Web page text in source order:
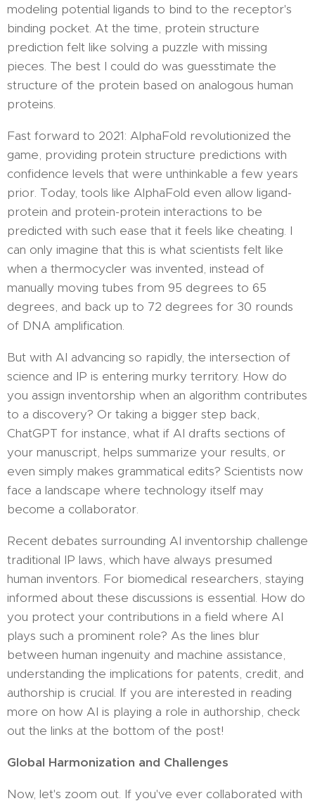
modeling potential ligands to bind to the receptor's
binding pocket. At the time, protein structure
prediction felt like solving a puzzle with missing
pieces. The best I could do was guesstimate the
structure of the protein based on analogous human
proteins.
Fast forward to 2021: AlphaFold revolutionized the
game, providing protein structure predictions with
confidence levels that were unthinkable a few years
prior. Today, tools like AlphaFold even allow ligand-
protein and protein-protein interactions to be
predicted with such ease that it feels like cheating. I
can only imagine that this is what scientists felt like
when a thermocycler was invented, instead of
manually moving tubes from 95 degrees to 65
degrees, and back up to 72 degrees for 30 rounds
of DNA amplification.
But with AI advancing so rapidly, the intersection of
science and IP is entering murky territory. How do
you assign inventorship when an algorithm contributes
to a discovery? Or taking a bigger step back,
ChatGPT for instance, what if AI drafts sections of
your manuscript, helps summarize your results, or
even simply makes grammatical edits? Scientists now
face a landscape where technology itself may
become a collaborator.
Recent debates surrounding AI inventorship challenge
traditional IP laws, which have always presumed
human inventors. For biomedical researchers, staying
informed about these discussions is essential. How do
you protect your contributions in a field where AI
plays such a prominent role? As the lines blur
between human ingenuity and machine assistance,
understanding the implications for patents, credit, and
authorship is crucial. If you are interested in reading
more on how AI is playing a role in authorship, check
out the links at the bottom of the post!
Global Harmonization and Challenges
Now, let's zoom out. If you've ever collaborated with